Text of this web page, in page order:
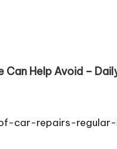
Can Help Avoid –
car-repairs-